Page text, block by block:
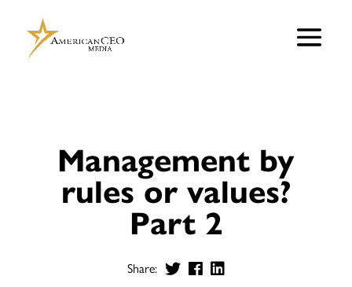
Management by
rules or values?
Part 2
Share: